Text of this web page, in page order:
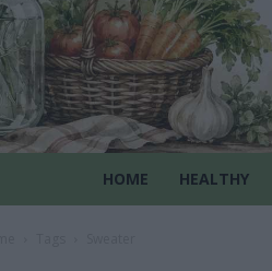
HOME HEALTHY